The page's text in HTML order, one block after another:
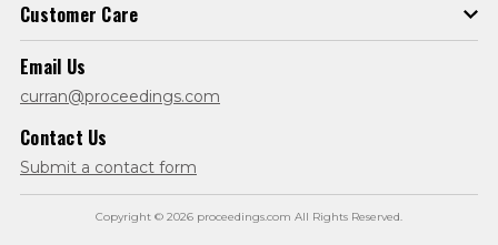
Customer Care
Email Us
curran@proceedings.com
Contact Us
Submit a contact form
Copyright © 2026 proceedings.com All Rights Reserved.